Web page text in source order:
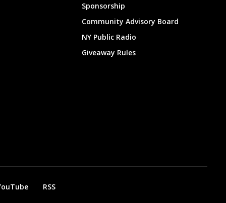
Sponsorship
Community Advisory Board
NY Public Radio
Giveaway Rules
RSS